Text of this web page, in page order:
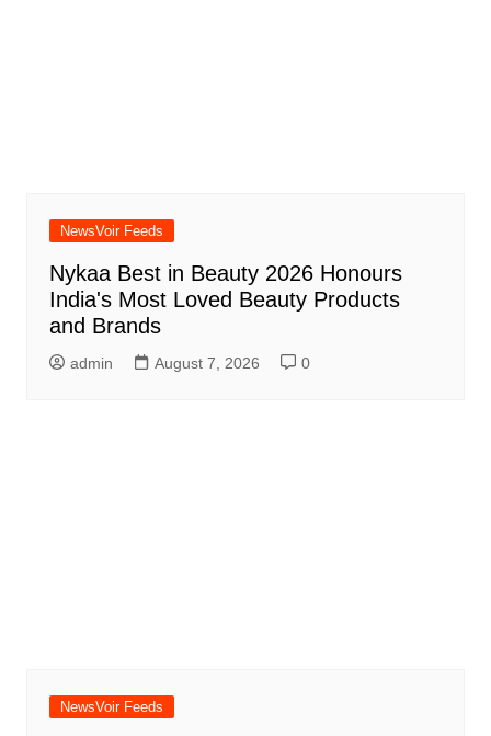
NewsVoir Feeds
Nykaa Best in Beauty 2026 Honours
India's Most Loved Beauty Products
and Brands
admin August 7, 2026 0
NewsVoir Feeds